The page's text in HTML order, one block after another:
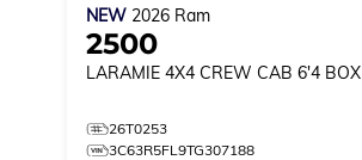
NEW 2026 Ram
2500
LARAMIE 4X4 CREW CAB 6'4 BOX
26T0253
3C63R5FL9TG307188